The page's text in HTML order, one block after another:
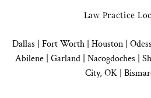
Law Practice
Dallas | Fort Worth | Houston|
Abilene | Garland | Nacogdoches |
City, OK|